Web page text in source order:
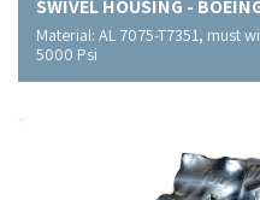
SWIVEL HOUSING -
Material: AL 7075-T7351, must
5000 Psi